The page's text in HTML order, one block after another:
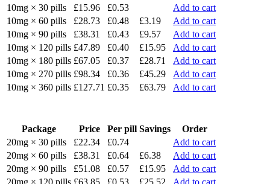
10mg × 30 pills
£15.96 £0.53
Add to cart
10mg × 60 pills
£28.73 £0.48 £3.19
Add to cart
10mg × 90 pills
£38.31 £0.43 £9.57
Add to cart
10mg × 120 pills £47.89 £0.40 £15.95
Add to cart
10mg × 180 pills £67.05 £0.37 £28.71
Add to cart
10mg × 270 pills £98.34 £0.36 £45.29
Add to cart
10mg × 360 pills £127.71 £0.35 £63.79 Add to cart
Package Price Per pill Savings
Order
20mg × 30 pills
£22.34 £0.74
Add to cart
20mg × 60 pills
£38.31 £0.64 £6.38
Add to cart
20mg × 90 pills
£51.08 £0.57 £15.95
Add to cart
20mg × 120 pills £63.85 £0.53 £25.52
Add to cart